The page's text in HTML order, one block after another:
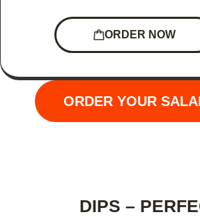
ORDER NOW
ORDER YOUR
DIPS –